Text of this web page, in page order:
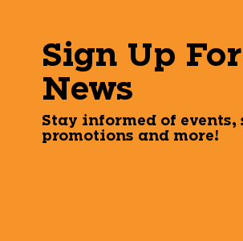
Sign Up For
News
Stay informed of events,
promotions and more!